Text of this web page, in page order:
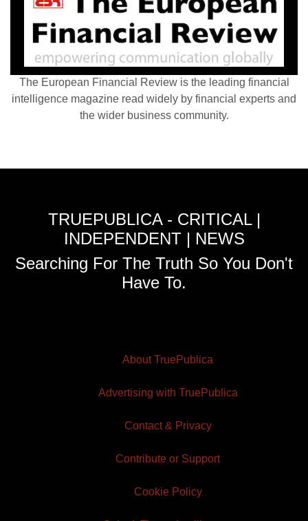
The European Financial Review is the leading financial
intelligence magazine read widely by financial experts and
the wider business community.
TRUEPUBLICA - CRITICAL |
INDEPENDENT | NEWS
Searching For The Truth So You Don't
Have To.
About TruePublica
Advertising with TruePublica
Contact & Privacy
Contribute or Support
Cookie Policy